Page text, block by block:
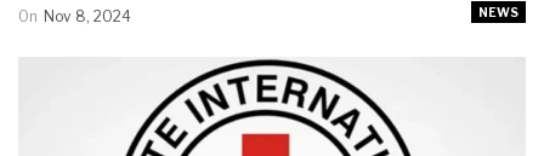
NEWS
On Nov 8, 2024